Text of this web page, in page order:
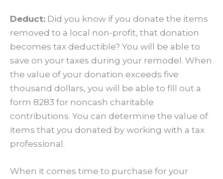
Deduct: Did you know if you donate the items
removed to a local non-profit, that donation
becomes tax deductible? You will be able to
save on your taxes during your remodel. When
the value of your donation exceeds five
thousand dollars, you will be able to fill out a
form 8283 for noncash charitable
contributions. You can determine the value of
items that you donated by working with a tax
professional.
When it comes time to purchase for your